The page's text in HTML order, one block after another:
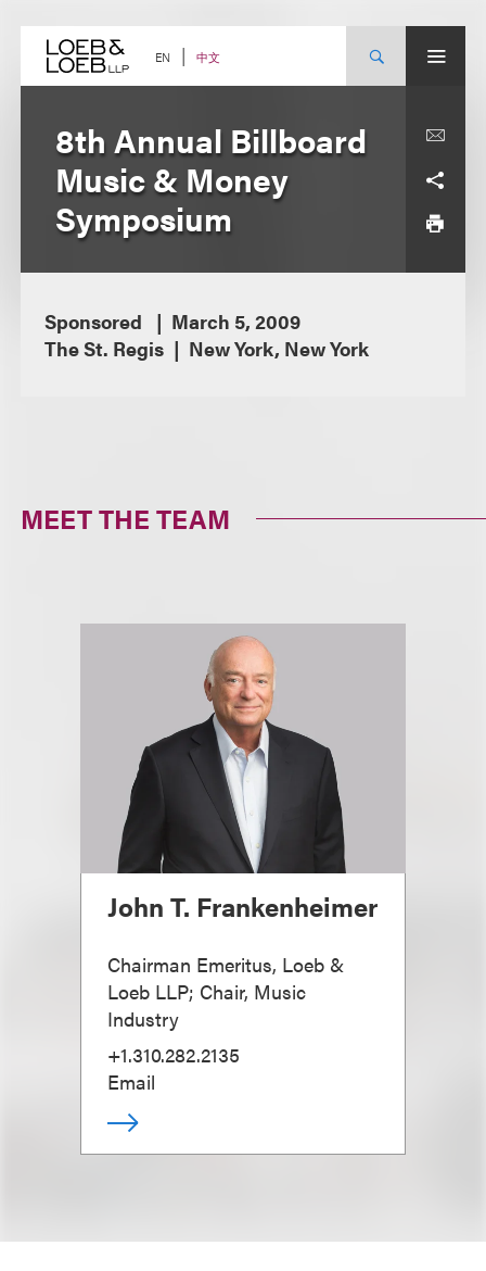
content EN 中文
8th Annual Billboard
Music & Money
Symposium
Sponsored
March 5, 2009
The St. Regis
New York, New York
MEET THE TEAM
John T. Frankenheimer
Chairman Emeritus, Loeb &
Loeb LLP; Chair, Music
Industry
+1.310.282.2135
Email